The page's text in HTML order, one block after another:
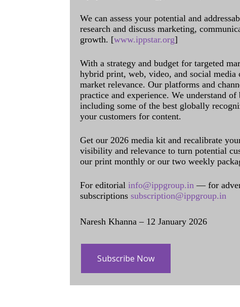
We can assess your potential and
research and discuss marketing,
growth. [www.ippstar.org]
With a strategy and budget for targeted
hybrid print, web, video, and social
market relevance. Our platforms and
practice and experience. We understand
including some of the best globally
your customers for content.
Get our 2026 media kit and recalibrate
visibility and relevance to turn potential
our print monthly or our two weekly
For editorial info@ippgroup.in — for
subscriptions subscription@ippgroup.in
Naresh Khanna – 12 January 2026
Subscribe Now